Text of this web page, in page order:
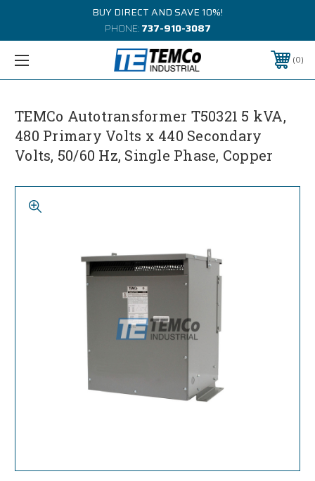
BUY DIRECT AND SAVE 10%!
PHONE:737-910-3087
0
TEMCo Autotransformer T50321 5 kVA,
480 Primary Volts x 440 Secondary
Volts, 50/60 Hz, Single Phase, Copper